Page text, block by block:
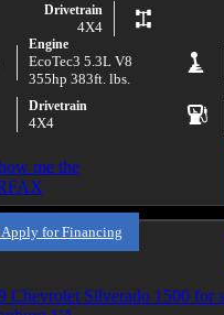
Drivetrain
4X4
Engine
EcoTec3 5.3L V8
355hp 383ft. lbs.
Drivetrain
4X4
Apply for Financing